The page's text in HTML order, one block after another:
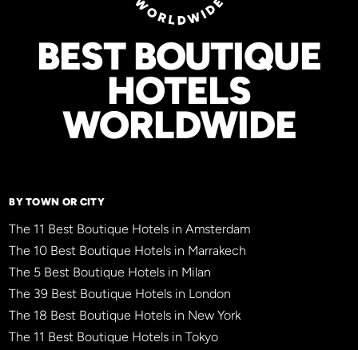
BEST BOUTIQUE
HOTELS
WORLDWIDE
BY TOWN OR CITY
The 11 Best Boutique Hotels in Amsterdam
The 10 Best Boutique Hotels in Marrakech
The 5 Best Boutique Hotels in Milan
The 39 Best Boutique Hotels in London
The 18 Best Boutique Hotels in New York
The 11 Best Boutique Hotels in Tokyo